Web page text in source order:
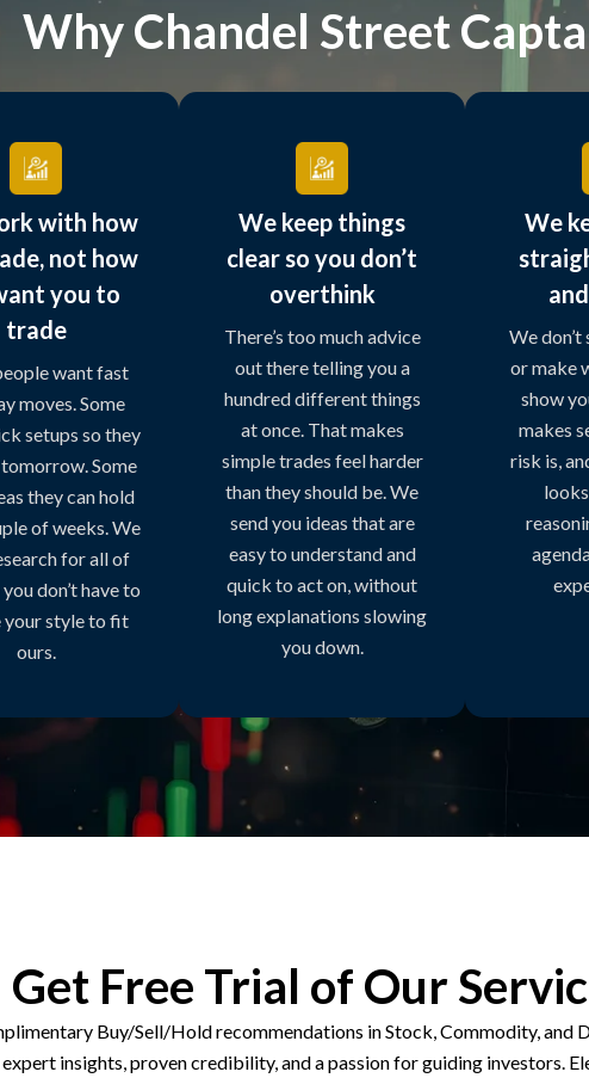
Why Chandel Street
with how
not how
you to
trade
want fast
moves. Some
setups so they
Some
they can hold
of weeks. We
for all of
don’t have to
your style to fit
ours.
We keep things
clear so you don’t
overthink
There’s too much advice
out there telling you a
hundred different things
at once. That makes
simple trades feel harder
than they should be. We
send you ideas that are
easy to understand and
quick to act on, without
long explanations slowing
you down.
We
We
or make
show
makes
risk is,
Get Free Trial of Our
Buy/Sell/Hold recommendations in Stock, Commodity, and
insights, proven credibility, and a passion for guiding investors.